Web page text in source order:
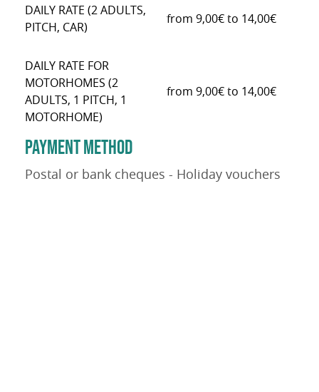
DAILY RATE (2 ADULTS,
PITCH, CAR)
from 9,00€ to 14,00€
DAILY RATE FOR
MOTORHOMES (2
ADULTS, 1 PITCH, 1
MOTORHOME)
from 9,00€ to 14,00€
PAYMENT METHOD
Postal or bank cheques - Holiday vouchers